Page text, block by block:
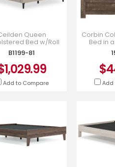
Queen
Bed w/Roll
- Gray - B1199-81
B1199-81
Add to Compare
Corbin
Bed in
Add